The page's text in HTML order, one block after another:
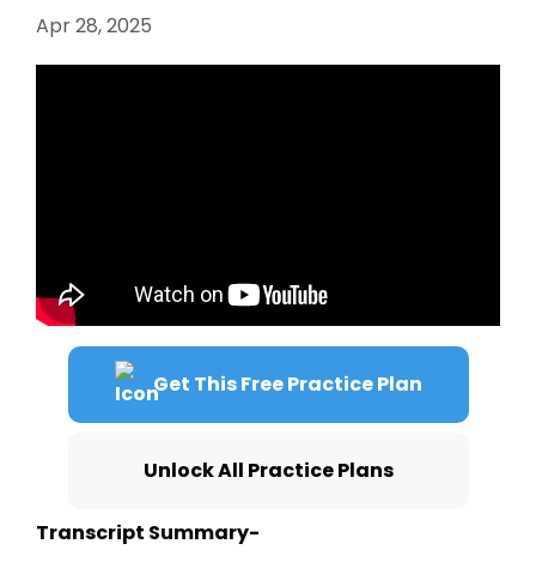
Apr 28, 2025
Get This Free Practice Plan
Unlock All Practice Plans
Transcript Summary-